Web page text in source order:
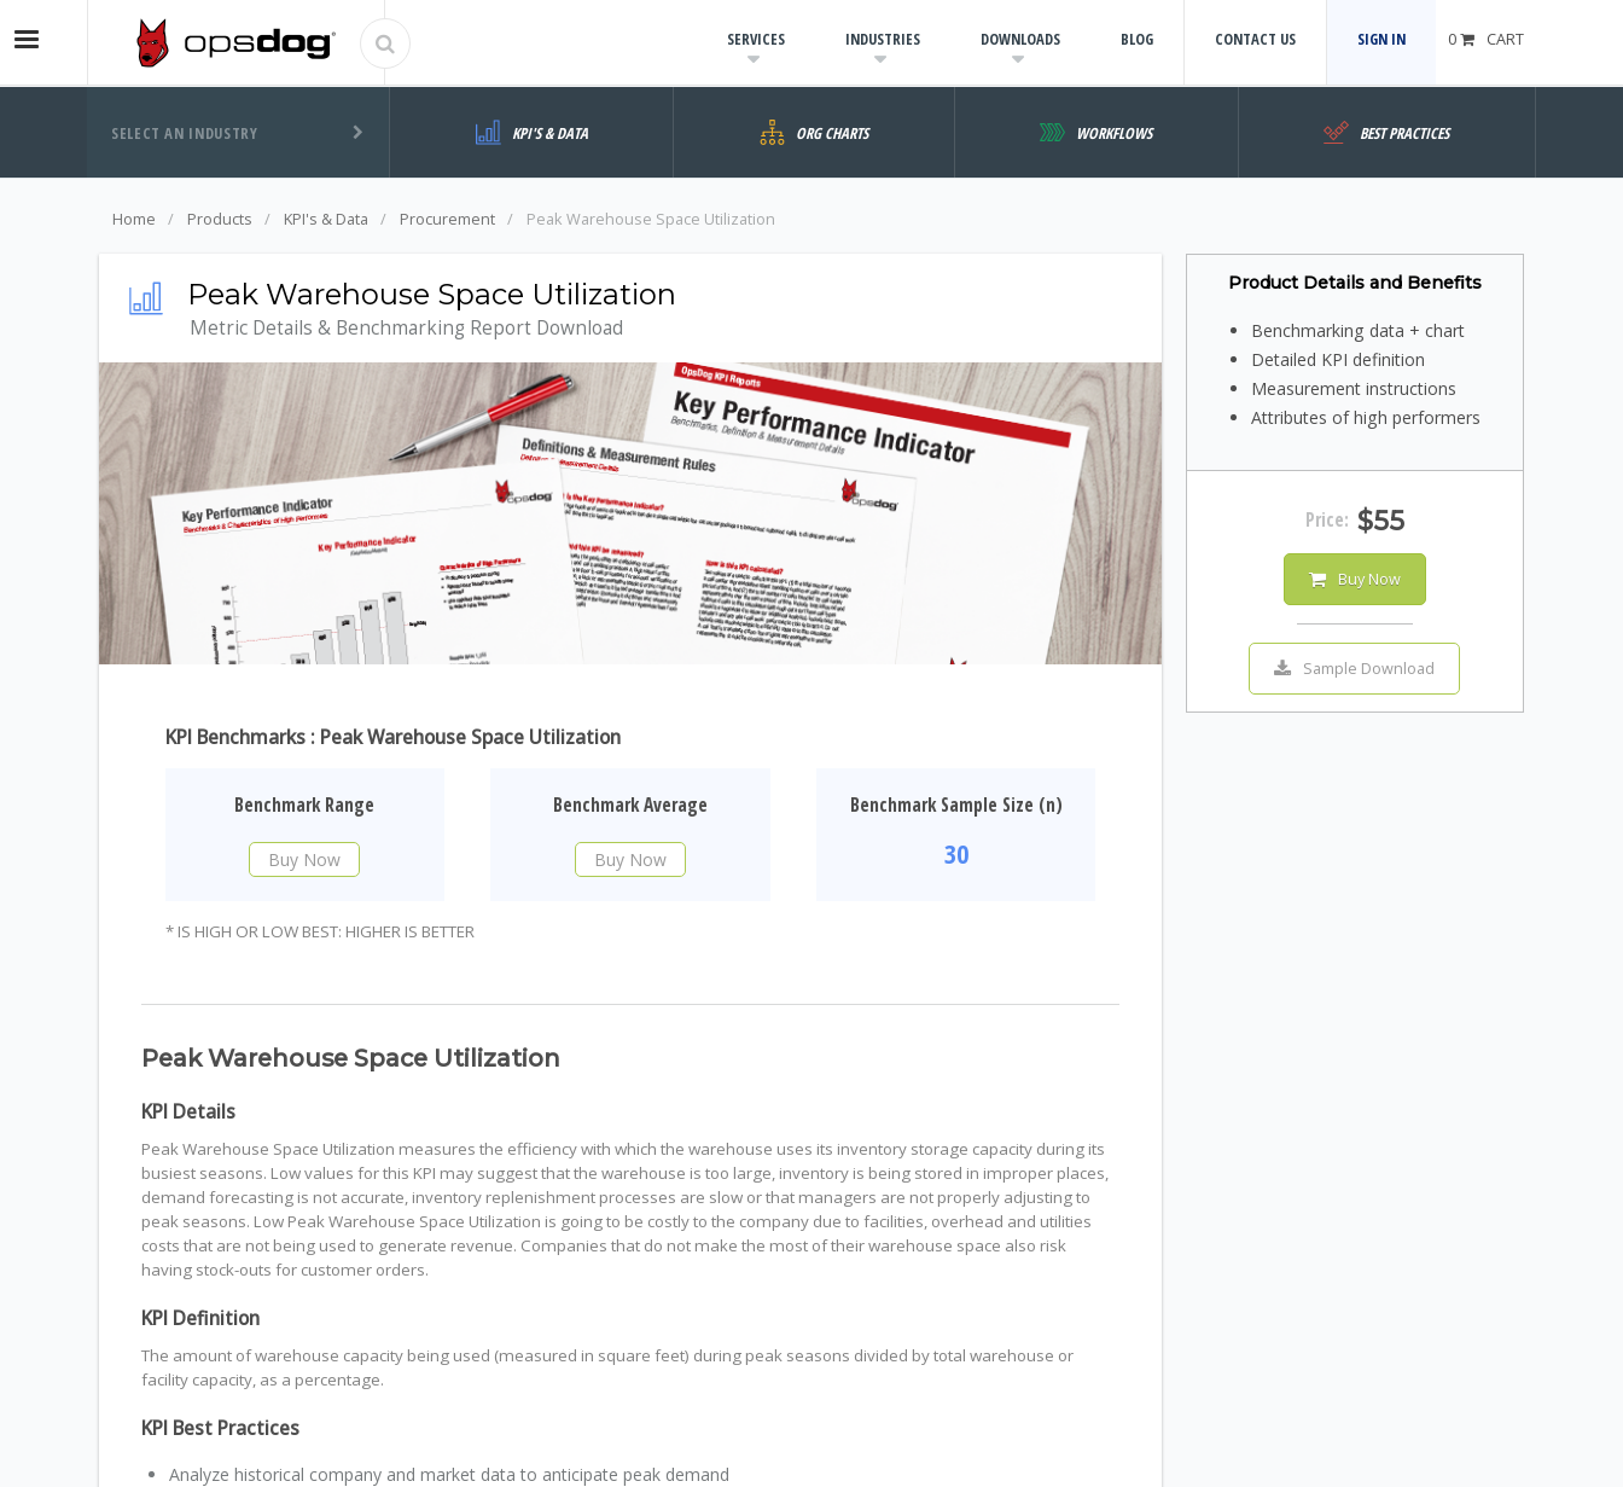
SERVICES INDUSTRIES DOWNLOADS BLOG CONTACT US SIGN IN 0 CART
SELECT AN INDUSTRY KPI'S & DATA ORG CHARTS WORKFLOWS BEST PRACTICES
Home Products KPI's & Data Procurement Peak Warehouse Space Utilization
Peak Warehouse Space Utilization
Metric Details & Benchmarking Report Download
KPI Benchmarks : Peak Warehouse Space Utilization
Benchmark Range
Buy Now
Benchmark Average
Buy Now
Benchmark Sample Size (n)
30
* IS HIGH OR LOW BEST: HIGHER IS BETTER
Peak Warehouse Space Utilization
KPI Details
Peak Warehouse Space Utilization measures the efficiency with which the warehouse uses its inventory storage capacity during its
busiest seasons. Low values for this KPI may suggest that the warehouse is too large, inventory is being stored in improper places,
demand forecasting is not accurate, inventory replenishment processes are slow or that managers are not properly adjusting to
peak seasons. Low Peak Warehouse Space Utilization is going to be costly to the company due to facilities, overhead and utilities
costs that are not being used to generate revenue. Companies that do not make the most of their warehouse space also risk
having stock-outs for customer orders.
KPI Definition
The amount of warehouse capacity being used (measured in square feet) during peak seasons divided by total warehouse or
facility capacity, as a percentage.
KPI Best Practices
Analyze historical company and market data to anticipate peak demand
Product Details and Benefits
Benchmarking data + chart
Detailed KPI definition
Measurement instructions
Attributes of high performers
Price: $55
Buy Now
Sample Download